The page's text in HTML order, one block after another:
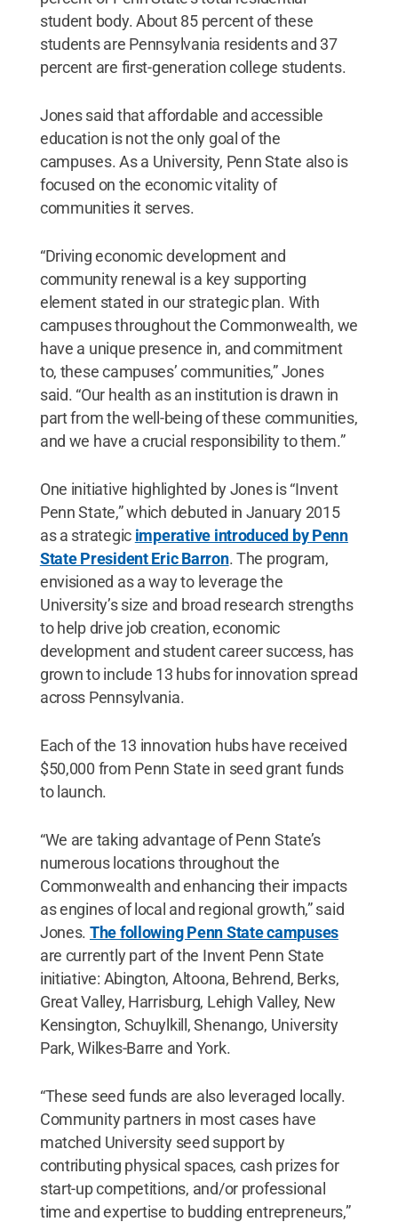
student body. About 85 percent of these
students are Pennsylvania residents and 37
percent are first-generation college students.
Jones said that affordable and accessible
education is not the only goal of the
campuses. As a University, Penn State also is
focused on the economic vitality of
communities it serves.
“Driving economic development and
community renewal is a key supporting
element stated in our strategic plan. With
campuses throughout the Commonwealth, we
have a unique presence in, and commitment
to, these campuses’ communities,” Jones
said. “Our health as an institution is drawn in
part from the well-being of these communities,
and we have a crucial responsibility to them.”
One initiative highlighted by Jones is “Invent
Penn State,” which debuted in January 2015
as a strategic imperative introduced by Penn
State President Eric Barron. The program,
envisioned as a way to leverage the
University’s size and broad research strengths
to help drive job creation, economic
development and student career success, has
grown to include 13 hubs for innovation spread
across Pennsylvania.
Each of the 13 innovation hubs have received
$50,000 from Penn State in seed grant funds
to launch.
“We are taking advantage of Penn State’s
numerous locations throughout the
Commonwealth and enhancing their impacts
as engines of local and regional growth,” said
Jones. The following Penn State campuses
are currently part of the Invent Penn State
initiative: Abington, Altoona, Behrend, Berks,
Great Valley, Harrisburg, Lehigh Valley, New
Kensington, Schuylkill, Shenango, University
Park, Wilkes-Barre and York.
“These seed funds are also leveraged locally.
Community partners in most cases have
matched University seed support by
contributing physical spaces, cash prizes for
start-up competitions, and/or professional
time and expertise to budding entrepreneurs,”